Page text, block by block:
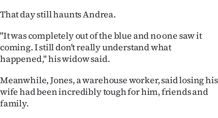
That day still haunts Andrea.
"It was completely out of the blue and no one saw it
coming. I still don't really understand what
happened," his widow said.
Meanwhile, Jones, a warehouse worker, said losing his
wife had been incredibly tough for him, friends and
family.